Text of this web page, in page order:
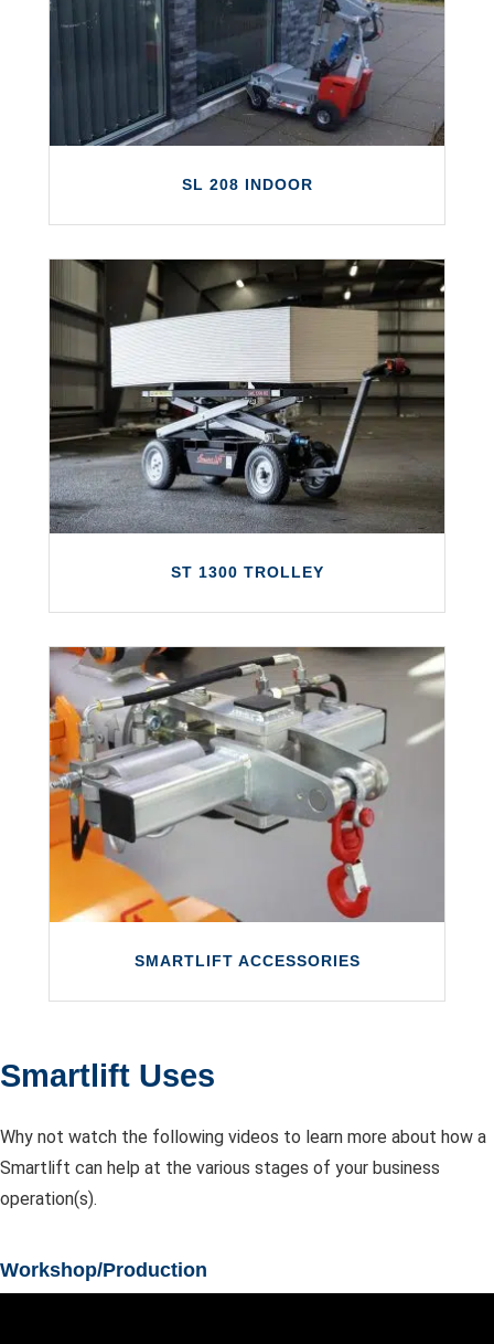
lifting panes of glass and other surfaces
weighing up to 280 kg.
LEARN MORE
SL 208 INDOOR
SL 208 INDOOR
The Smartlift SL 208 Indoor is a small and
highly maneuverable glazing robot with a
mounting height of 2740 mm.
LEARN MORE
ST 1300 TROLLEY
ST 1300 TROLLEY
Introducing the all-new Smart Trolley ST
1300, a multi-purpose motorized trollery
system with a load capacity of 1300kg.
SMARTLIFT ACCESSORIES
Smartlift glazing robots are available with a
Smartlift Uses
Why not watch the following videos to learn more about how a
Smartlift can help at the various stages of your business
operation(s).
Workshop/Production